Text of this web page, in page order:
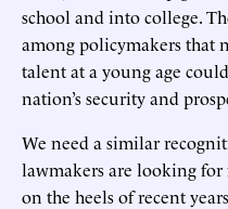
school and into college.
among policymakers that
talent at a young age
nation’s security and
We need a similar
lawmakers are looking
on the heels of recent